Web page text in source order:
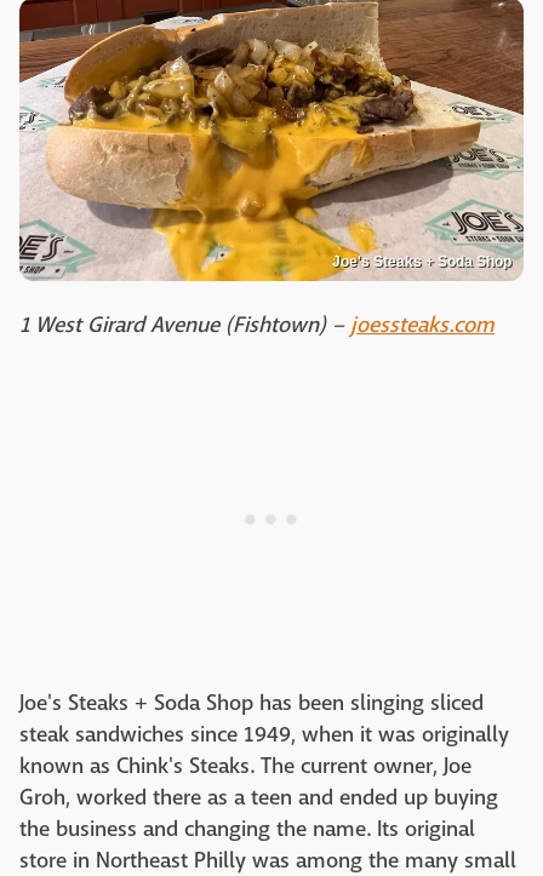
Joe's Steaks + Soda Shop
1 West Girard Avenue (Fishtown) – joessteaks.com
Joe's Steaks + Soda Shop has been slinging sliced
steak sandwiches since 1949, when it was originally
known as Chink's Steaks. The current owner, Joe
Groh, worked there as a teen and ended up buying
the business and changing the name. Its original
store in Northeast Philly was among the many small